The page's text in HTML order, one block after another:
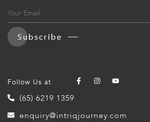
Subscribe
Follow Us at
(65) 6219 1359
enquiry@intriqjourney.com